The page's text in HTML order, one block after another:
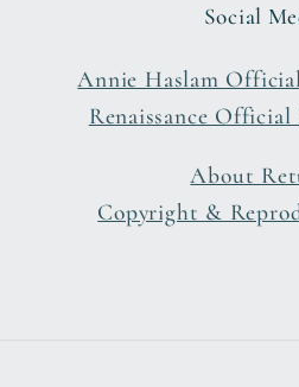
Social
Annie Haslam
Renaissance Official
About
Copyright &